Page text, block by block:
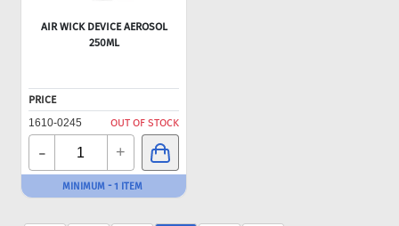
AIR WICK DEVICE AEROSOL
250ML
PRICE
1610-0245
OUT OF STOCK
- +
MINIMUM - 1 ITEM